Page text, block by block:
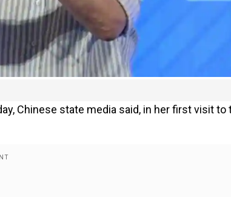
Chinese state media said, in her first visit to